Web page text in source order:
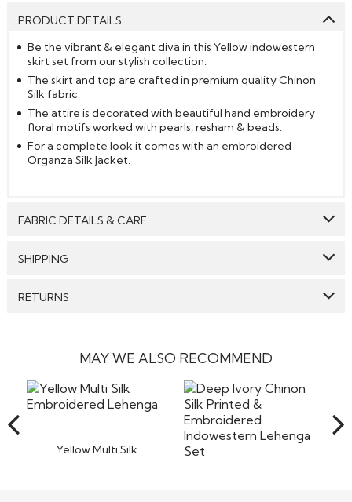
PRODUCT DETAILS
Be the vibrant & elegant diva in this Yellow indowestern
skirt set from our stylish collection.
The skirt and top are crafted in premium quality Chinon
Silk fabric.
The attire is decorated with beautiful hand embroidery
floral motifs worked with pearls, resham & beads.
For a complete look it comes with an embroidered
Organza Silk Jacket.
FABRIC DETAILS & CARE
Avoid twisting & wringing.
SHIPPING
delivery time for Semi Stitched & Ready to Wear styles
fedex and the likes. They ensure timely delivery of your
of the
Read More
RETURNS
form can be returned to us, and the refund will be
processed to the customers if the item is returned in its
original form without any stains or any damage, however
the company will not bear the costs of returns including
the shipping or any other cost involved in returning the
items back to our warehouse in India. Pret aRead More
MAY WE ALSO RECOMMEND
Yellow Multi Silk